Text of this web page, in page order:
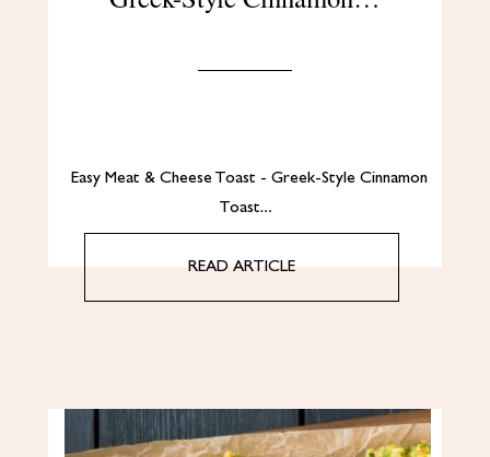
Easy Meat & Cheese Toast - Greek-Style Cinnamon
Toast…
READ ARTICLE